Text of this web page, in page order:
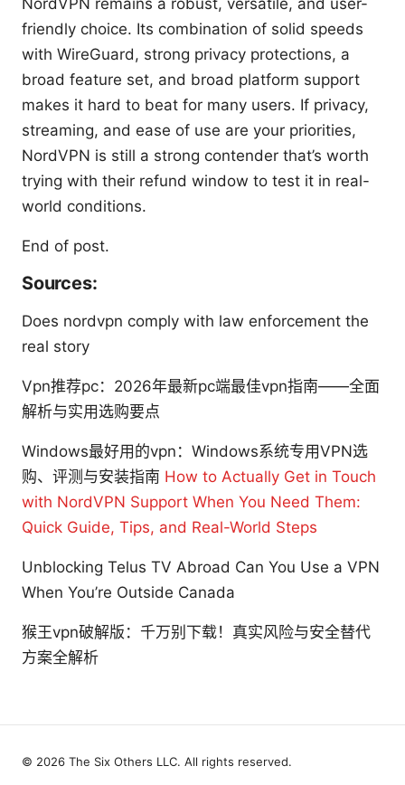
friendly choice. Its combination of solid speeds
with WireGuard, strong privacy protections, a
broad feature set, and broad platform support
makes it hard to beat for many users. If privacy,
streaming, and ease of use are your priorities,
NordVPN is still a strong contender that’s worth
trying with their refund window to test it in real-
world conditions.
End of post.
Sources:
Does nordvpn comply with law enforcement the
real story
Vpn推荐pc：2026年最新pc端最佳vpn指南——全面
解析与实用选购要点
Windows最好用的vpn：Windows系统专用VPN选
购、评测与安装指南 How to Actually Get in Touch
with NordVPN Support When You Need Them:
Quick Guide, Tips, and Real-World Steps
Unblocking Telus TV Abroad Can You Use a VPN
When You’re Outside Canada
猴王vpn破解版：千万别下载！真实风险与安全替代
方案全解析
© 2026 The Six Others LLC. All rights reserved.